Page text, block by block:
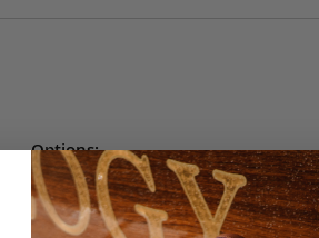
Options:
Monogram: Yes, optional, +$25 fee.
Personalized items cannot be returned or